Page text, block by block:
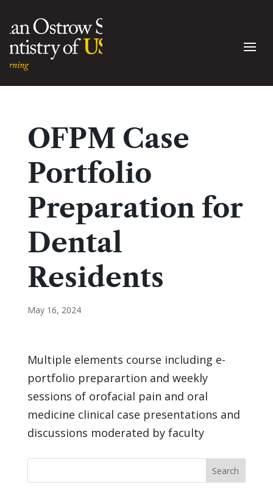
OFPM Case
Portfolio
Preparation for
Dental
Residents
May 16, 2024
Multiple elements course including e-
portfolio preparartion and weekly
sessions of orofacial pain and oral
medicine clinical case presentations and
discussions moderated by faculty
Search